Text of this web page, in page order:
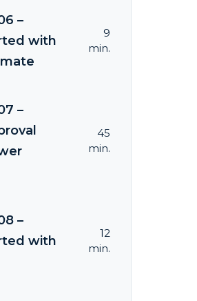
–
with
9
min.
–
45
min.
–
with
12
min.